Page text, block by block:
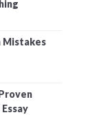
Mistakes